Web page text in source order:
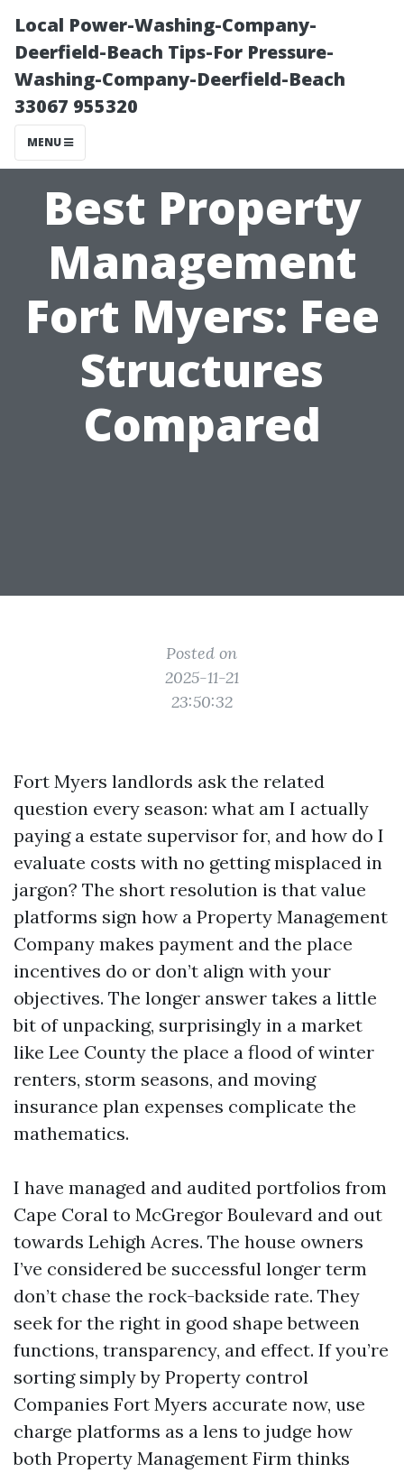
Local Power-Washing-Company-
Deerfield-Beach Tips-For Pressure-
Washing-Company-Deerfield-Beach
33067 955320
MENU
Best Property
Management
Fort Myers: Fee
Structures
Compared
Posted on
2025-11-21
23:50:32
Fort Myers landlords ask the related
question every season: what am I actually
paying a estate supervisor for, and how do I
evaluate costs with no getting misplaced in
jargon? The short resolution is that value
platforms sign how a Property Management
Company makes payment and the place
incentives do or don’t align with your
objectives. The longer answer takes a little
bit of unpacking, surprisingly in a market
like Lee County the place a flood of winter
renters, storm seasons, and moving
insurance plan expenses complicate the
mathematics.
I have managed and audited portfolios from
Cape Coral to McGregor Boulevard and out
towards Lehigh Acres. The house owners
I’ve considered be successful longer term
don’t chase the rock-backside rate. They
seek for the right in good shape between
functions, transparency, and effect. If you’re
sorting simply by Property control
Companies Fort Myers accurate now, use
charge platforms as a lens to judge how
both Property Management Firm thinks